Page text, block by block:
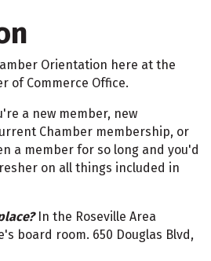
Orientation here at the
of Commerce Office.
a new member, new
Chamber membership, or
a member for so long and you'd
on all things included in
In the Roseville Area
board room. 650 Douglas Blvd,